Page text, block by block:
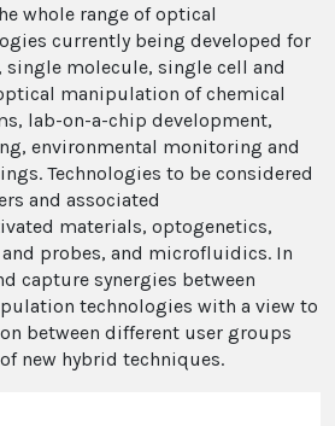
whole range of optical
currently being developed for
molecule, single cell and
manipulation of chemical
lab-on-a-chip development,
environmental monitoring and
Technologies to be considered
and associated
materials, optogenetics,
probes, and microfluidics. In
capture synergies between
technologies with a view to
between different user groups
new hybrid techniques.